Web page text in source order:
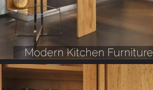
Modern Kitchen Furniture